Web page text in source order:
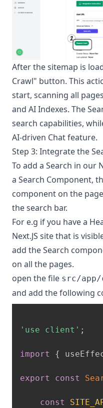
After the sitemap is
Crawl" button. This
start, scanning all
and AI Indexes. The
search capabilities,
AI-driven Chat feature.
Step 3: Integrate the
To add a Search in our
a Search Component,
component on the
the search bar.
For e.g if you have a
Next.JS site that is
add the Search
on all the pages.
open the file src/app/
and add the following
'use client' ;
import {
export const
const